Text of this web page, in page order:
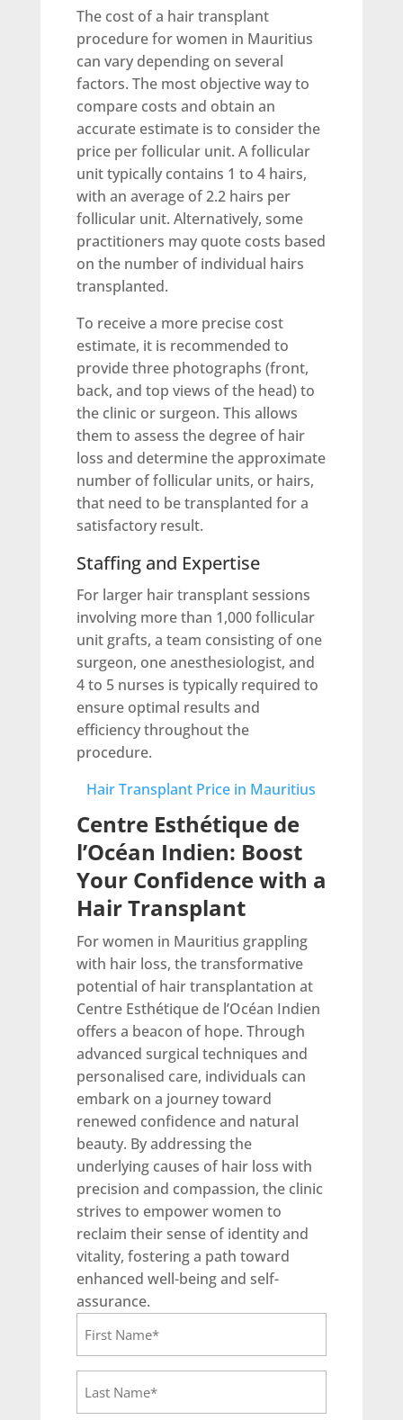
The cost of a hair transplant
procedure for women in Mauritius
can vary depending on several
factors. The most objective way to
compare costs and obtain an
accurate estimate is to consider the
price per follicular unit. A follicular
unit typically contains 1 to 4 hairs,
with an average of 2.2 hairs per
follicular unit. Alternatively, some
practitioners may quote costs based
on the number of individual hairs
transplanted.
To receive a more precise cost
estimate, it is recommended to
provide three photographs (front,
back, and top views of the head) to
the clinic or surgeon. This allows
them to assess the degree of hair
loss and determine the approximate
number of follicular units, or hairs,
that need to be transplanted for a
satisfactory result.
Staffing and Expertise
For larger hair transplant sessions
involving more than 1,000 follicular
unit grafts, a team consisting of one
surgeon, one anesthesiologist, and
4 to 5 nurses is typically required to
ensure optimal results and
efficiency throughout the
procedure.
Hair Transplant Price in Mauritius
Centre Esthétique de
l’Océan Indien: Boost
Your Confidence with a
Hair Transplant
For women in Mauritius grappling
with hair loss, the transformative
potential of hair transplantation at
Centre Esthétique de l’Océan Indien
offers a beacon of hope. Through
advanced surgical techniques and
personalised care, individuals can
embark on a journey toward
renewed confidence and natural
beauty. By addressing the
underlying causes of hair loss with
precision and compassion, the clinic
strives to empower women to
reclaim their sense of identity and
vitality, fostering a path toward
enhanced well-being and self-
assurance.
r
t